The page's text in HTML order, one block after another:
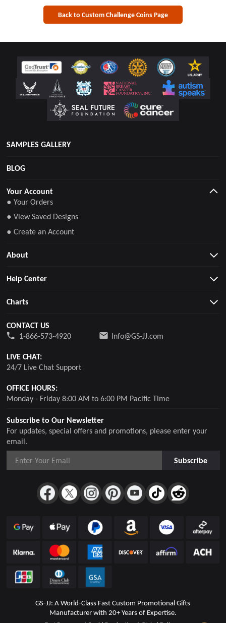
Back to Custom Challenge Coins Page
SAMPLES GALLERY
BLOG
Subscribe to Our Newsletter
For updates, special offers and promotions, please enter your
email.
Subscribe
Your Account
● Your Orders
● View Saved Designs
● Create an Account
About
Help Center
Charts
CONTACT US
1-866-573-4920
Info@GS-JJ.com
LIVE CHAT:
24/7 Live Chat Support
OFFICE HOURS:
Monday - Friday 8:00 AM to 6:00 PM Pacific Time
GS-JJ: A World-Class Fast Custom Promotional Gifts
Manufacturer with 20+ Years of Expertise.